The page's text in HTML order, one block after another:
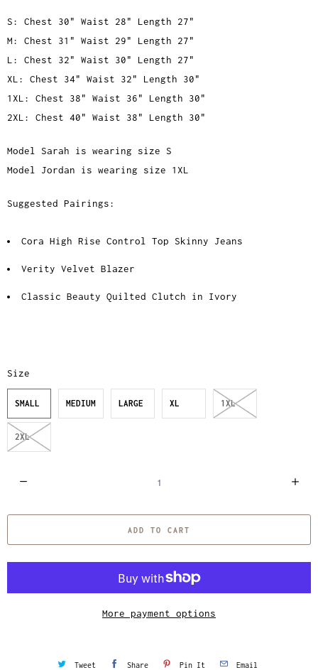
S: Chest 30" Waist 28" Length 27"
M: Chest 31" Waist 29" Length 27"
L: Chest 32" Waist 30" Length 27"
XL: Chest 34" Waist 32" Length 30"
1XL: Chest 38" Waist 36" Length 30"
2XL: Chest 40" Waist 38" Length 30"
Model Sarah is wearing size S
Model Jordan is wearing size 1XL
Suggested Pairings:
Cora High Rise Control Top Skinny Jeans
Verity Velvet Blazer
Classic Beauty Quilted Clutch in Ivory
Size
SMALL MEDIUM LARGE XL 1XL
2XL
a
t
ADD TO CART
More payment options
Tweet Share Pin It Email